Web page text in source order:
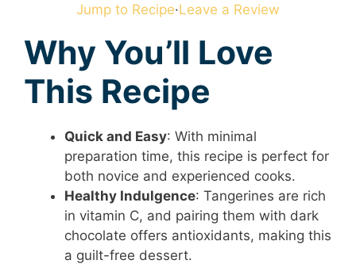
Jump to Recipe·Leave a Review
Why You’ll Love
This Recipe
Quick and Easy: With minimal
preparation time, this recipe is perfect for
both novice and experienced cooks.
Healthy Indulgence: Tangerines are rich
in vitamin C, and pairing them with dark
chocolate offers antioxidants, making this
a guilt-free dessert.